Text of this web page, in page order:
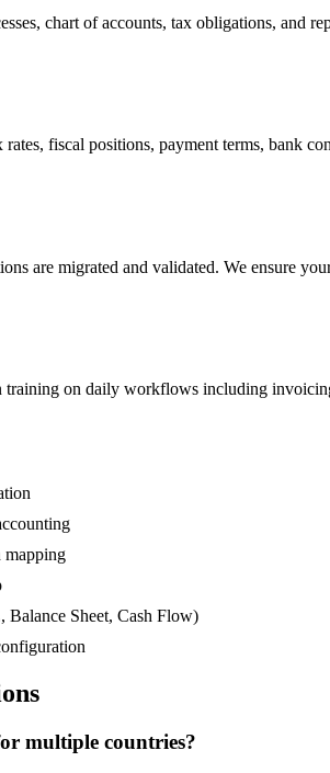
chart of accounts, tax obligations, and
fiscal positions, payment terms, bank
are migrated and validated. We ensure
training on daily workflows including
mapping
Sheet, Cash Flow)
multiple countries?